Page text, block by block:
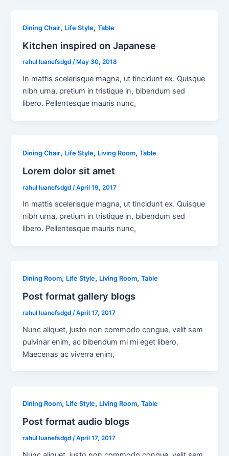
Dining Chair, Life Style,Table
Kitchen inspired on Japanese
rahul luanefsdgd/ May 30, 2018
In mattis scelerisque magna, ut tincidunt ex. Quisque
nibh urna, pretium in tristique in, bibendum sed
libero. Pellentesque mauris nunc,
Dining Chair, Life Style, Living Room,Table
Lorem dolor sit amet
rahul luanefsdgd /April 19, 2017
In mattis scelerisque magna, ut tincidunt ex. Quisque
nibh urna, pretium in tristique in, bibendum sed
libero. Pellentesque mauris nunc,
Dining Room, Life Style, Living Room,Table
Post format gallery blogs
rahul luanefsdgd /April 17, 2017
Nunc aliquet, justo non commodo congue, velit sem
pulvinar enim, ac bibendum mi mi eget libero.
Maecenas ac viverra enim,
Dining Room, Life Style, Living Room,Table
Post format audio blogs
rahul luanefsdgd/April 17, 2017